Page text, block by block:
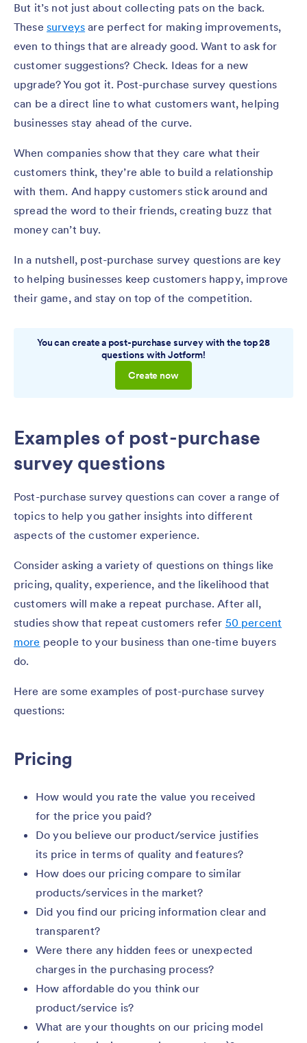
But it’s not just about collecting pats on the back.
These surveys are perfect for making improvements,
even to things that are already good. Want to ask for
customer suggestions? Check. Ideas for a new
upgrade? You got it. Post-purchase survey questions
can be a direct line to what customers want, helping
businesses stay ahead of the curve.
When companies show that they care what their
customers think, they’re able to build a relationship
with them. And happy customers stick around and
spread the word to their friends, creating buzz that
money can’t buy.
In a nutshell, post-purchase survey questions are key
to helping businesses keep customers happy, improve
their game, and stay on top of the competition.
You can create a post-purchase survey with the top 28
questions with Jotform!
Create now
Examples of post-purchase
survey questions
Post-purchase survey questions can cover a range of
topics to help you gather insights into different
aspects of the customer experience.
Consider asking a variety of questions on things like
pricing, quality, experience, and the likelihood that
customers will make a repeat purchase. After all,
studies show that repeat customers refer 50 percent
more people to your business than one-time buyers
do.
Here are some examples of post-purchase survey
questions:
Pricing
How would you rate the value you received
for the price you paid?
Do you believe our product/service justifies
its price in terms of quality and features?
How does our pricing compare to similar
products/services in the market?
Did you find our pricing information clear and
transparent?
Were there any hidden fees or unexpected
charges in the purchasing process?
How affordable do you think our
product/service is?
What are your thoughts on our pricing model